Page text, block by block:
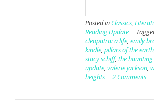
Posted in Classics,
Reading Update
cleopatra: a life, emily
kindle, pillars of the earth
stacy schiff, the
update, valerie jackson,
heights
2 Comments